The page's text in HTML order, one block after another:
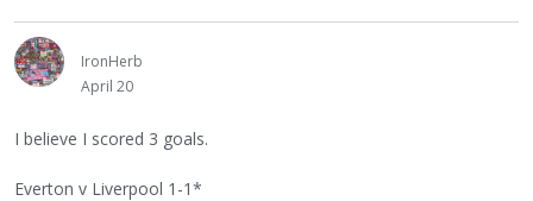
IronHerb
April 20
I believe I scored 3 goals.
Everton v Liverpool 1-1*